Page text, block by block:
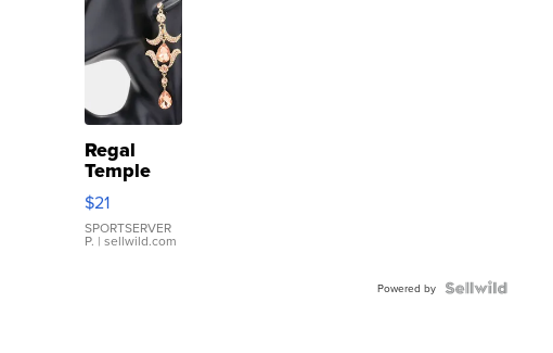
Regal
Temple
Droplet
Earrings
$21
SPORTSERVER
P. | sellwild.com
Powered by